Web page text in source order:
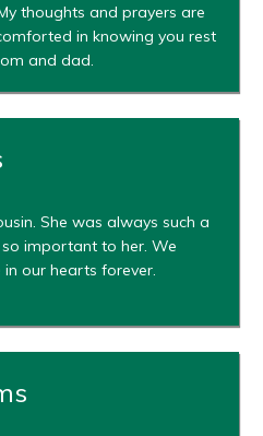
thoughts and prayers are
in knowing you rest
and dad.
She was always such a
important to her. We
our hearts forever.